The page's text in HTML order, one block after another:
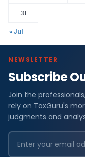
31
« Jul
NEWSLETTER
Subscribe
Join the
rely on TaxGuru's
judgments and